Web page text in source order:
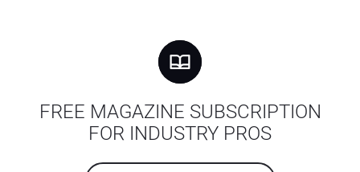
FREE MAGAZINE SUBSCRIPTION
FOR INDUSTRY PROS